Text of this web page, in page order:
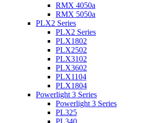
RMX 4050a
RMX 5050a
PLX2 Series
PLX2 Series
PLX1802
PLX2502
PLX3102
PLX3602
PLX1104
PLX1804
Powerlight 3 Series
Powerlight 3 Series
PL325
PL340